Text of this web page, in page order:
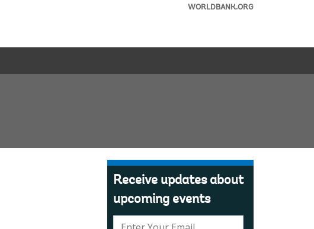
WORLDBANK.ORG
Receive updates about
upcoming events